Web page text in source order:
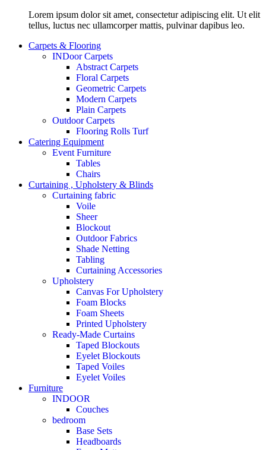
Lorem ipsum dolor sit amet, consectetur adipiscing elit. Ut elit
tellus, luctus nec ullamcorper mattis, pulvinar dapibus leo.
Carpets & Flooring
INDoor Carpets
Abstract Carpets
Floral Carpets
Geometric Carpets
Modern Carpets
Plain Carpets
Outdoor Carpets
Flooring Rolls Turf
Catering Equipment
Event Furniture
Tables
Chairs
Curtaining , Upholstery & Blinds
Curtaining fabric
Voile
Sheer
Blockout
Outdoor Fabrics
Shade Netting
Tabling
Curtaining Accessories
Upholstery
Canvas For Upholstery
Foam Blocks
Foam Sheets
Printed Upholstery
Ready-Made Curtains
Taped Blockouts
Eyelet Blockouts
Taped Voiles
Eyelet Voiles
Furniture
INDOOR
Couches
bedroom
Base Sets
Headboards